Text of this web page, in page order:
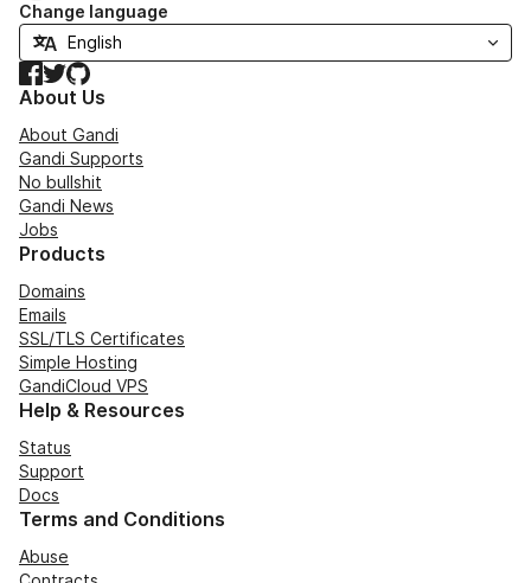
Change language
Facebook
TwitterGitHub
About Us
About Gandi
Gandi Supports
No bullshit
Gandi News
Jobs
Products
Domains
Emails
SSL/TLS Certificates
Simple Hosting
GandiCloud VPS
Help & Resources
Status
Support
Docs
Terms and Conditions
Abuse